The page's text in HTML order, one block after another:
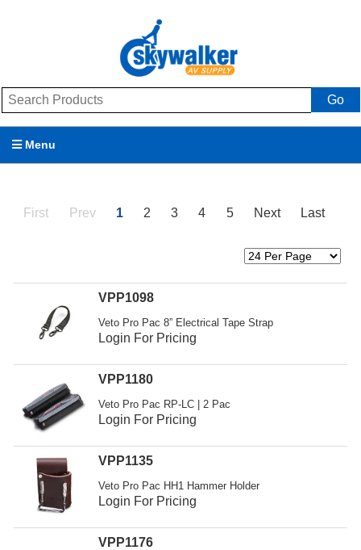
Go
Menu
Brands
Support
Resources
Get To Know Us
Login
First Prev 1 2 3 4 5 Next Last
VPP1098
Veto Pro Pac 8” Electrical Tape Strap
Login For Pricing
VPP1180
Veto Pro Pac RP-LC | 2 Pac
Login For Pricing
VPP1135
Veto Pro Pac HH1 Hammer Holder
Login For Pricing
VPP1176